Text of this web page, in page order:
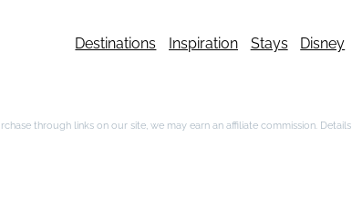
Destinations Inspiration Stays Disney
through links on our site, we may earn an affiliate commission. Details